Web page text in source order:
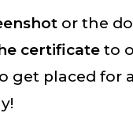
or the
certificate to
get placed for